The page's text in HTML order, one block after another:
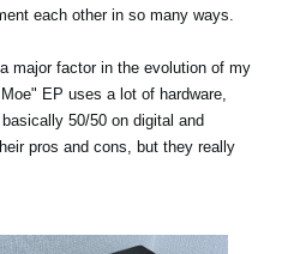
each other in so many ways.
major factor in the evolution of my
EP uses a lot of hardware,
50/50 on digital and
pros and cons, but they really